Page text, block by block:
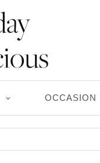
OCCASION